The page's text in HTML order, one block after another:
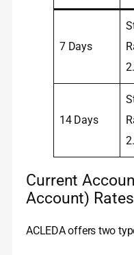
7 Days
14 Days
Current
Account) Rates
ACLEDA offers two